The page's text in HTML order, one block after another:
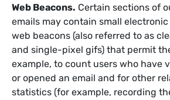
Web Beacons. Certain sections of
emails may contain small
web beacons (also referred to as
and single-pixel gifs) that permit
example, to count users who have
or opened an email and for other
statistics (for example, recording